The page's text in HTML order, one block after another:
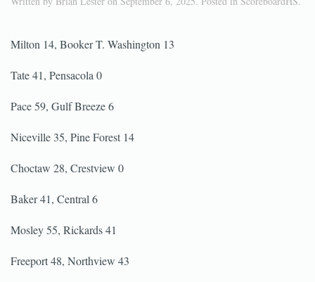
Milton 14, Booker T. Washington 13
Tate 41, Pensacola 0
Pace 59, Gulf Breeze 6
Niceville 35, Pine Forest 14
Choctaw 28, Crestview 0
Baker 41, Central 6
Mosley 55, Rickards 41
Freeport 48, Northview 43